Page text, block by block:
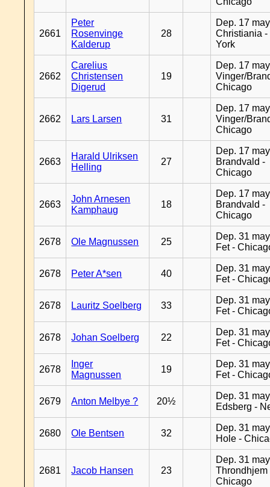
2661
Peter
Rosenvinge
Kalderup
28
Dep. 17
Christiania -
York
2662
Carelius
Christensen
Digerud
19
Dep. 17
Vinger/
Chicago
2662 Lars Larsen 31
Dep. 17
Vinger/
Chicago
2663
Harald Ulriksen
Helling
27
Dep. 17
Brandvald -
Chicago
2663
John Arnesen
Kamphaug
18
Dep. 17
Brandvald -
Chicago
2678 Ole Magnussen 25
Dep. 31
Fet -
2678 Peter A*sen 40
Dep. 31
Fet -
2678 Lauritz Soelberg 33
Dep. 31
Fet -
2678 Johan Soelberg 22
Dep. 31
Fet -
2678
Inger
Magnussen
19
Dep. 31
Fet -
2679 Anton Melbye ? 20½
Dep. 31
Edsberg -
2680 Ole Bentsen 32
Dep. 31
Hole -
2681 Jacob Hansen 23
Dep. 31
Throndhjem
Chicago